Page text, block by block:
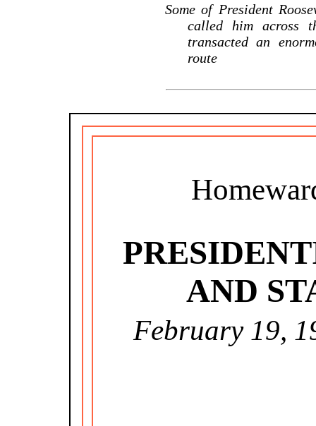
Some of President
called him across
transacted an
route
AND
February 19,